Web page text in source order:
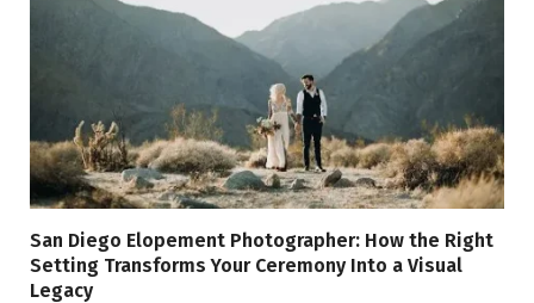
San Diego Elopement Photographer: How the Right
Setting Transforms Your Ceremony Into a Visual
Legacy